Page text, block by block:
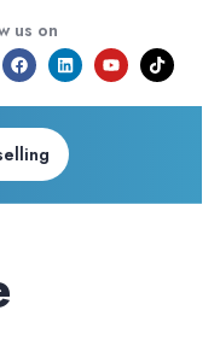
us on